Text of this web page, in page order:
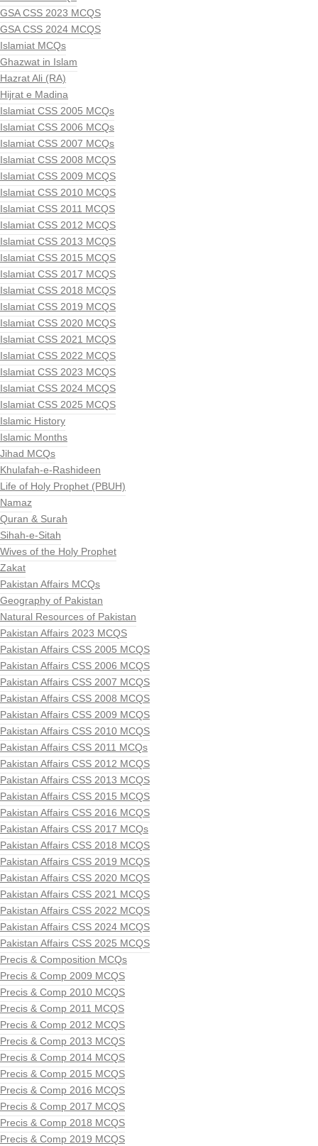
GSA CSS 2023 MCQS
GSA CSS 2024 MCQS
Islamiat MCQs
Ghazwat in Islam
Hazrat Ali (RA)
Hijrat e Madina
Islamiat CSS 2005 MCQs
Islamiat CSS 2006 MCQs
Islamiat CSS 2007 MCQs
Islamiat CSS 2008 MCQS
Islamiat CSS 2009 MCQS
Islamiat CSS 2010 MCQS
Islamiat CSS 2011 MCQS
Islamiat CSS 2012 MCQS
Islamiat CSS 2013 MCQS
Islamiat CSS 2015 MCQS
Islamiat CSS 2017 MCQS
Islamiat CSS 2018 MCQS
Islamiat CSS 2019 MCQS
Islamiat CSS 2020 MCQS
Islamiat CSS 2021 MCQS
Islamiat CSS 2022 MCQS
Islamiat CSS 2023 MCQS
Islamiat CSS 2024 MCQS
Islamiat CSS 2025 MCQS
Islamic History
Islamic Months
Jihad MCQs
Khulafah-e-Rashideen
Life of Holy Prophet (PBUH)
Namaz
Quran & Surah
Sihah-e-Sitah
Wives of the Holy Prophet
Zakat
Pakistan Affairs MCQs
Geography of Pakistan
Natural Resources of Pakistan
Pakistan Affairs 2023 MCQS
Pakistan Affairs CSS 2005 MCQS
Pakistan Affairs CSS 2006 MCQS
Pakistan Affairs CSS 2007 MCQS
Pakistan Affairs CSS 2008 MCQS
Pakistan Affairs CSS 2009 MCQS
Pakistan Affairs CSS 2010 MCQS
Pakistan Affairs CSS 2011 MCQs
Pakistan Affairs CSS 2012 MCQS
Pakistan Affairs CSS 2013 MCQS
Pakistan Affairs CSS 2015 MCQS
Pakistan Affairs CSS 2016 MCQS
Pakistan Affairs CSS 2017 MCQs
Pakistan Affairs CSS 2018 MCQS
Pakistan Affairs CSS 2019 MCQS
Pakistan Affairs CSS 2020 MCQS
Pakistan Affairs CSS 2021 MCQS
Pakistan Affairs CSS 2022 MCQS
Pakistan Affairs CSS 2024 MCQS
Pakistan Affairs CSS 2025 MCQS
Precis & Composition MCQs
Precis & Comp 2009 MCQS
Precis & Comp 2010 MCQS
Precis & Comp 2011 MCQS
Precis & Comp 2012 MCQS
Precis & Comp 2013 MCQS
Precis & Comp 2014 MCQS
Precis & Comp 2015 MCQS
Precis & Comp 2016 MCQS
Precis & Comp 2017 MCQS
Precis & Comp 2018 MCQS
Precis & Comp 2019 MCQS